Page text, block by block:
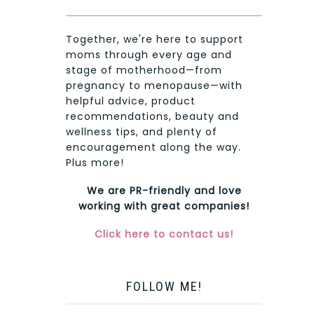
Together, we're here to support
moms through every age and
stage of motherhood—from
pregnancy to menopause—with
helpful advice, product
recommendations, beauty and
wellness tips, and plenty of
encouragement along the way.
Plus more!
We are PR-friendly and love
working with great companies!
Click here to contact us!
FOLLOW ME!